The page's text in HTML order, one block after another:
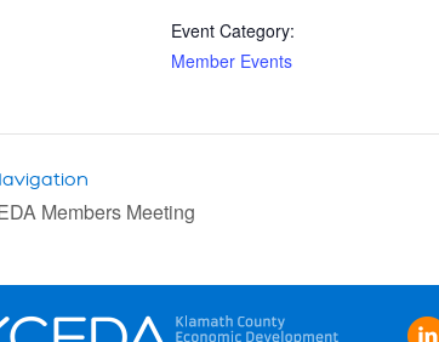
Event Category:
Member Events
Members Meeting